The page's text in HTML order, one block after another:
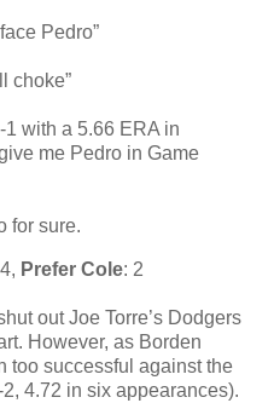
Pedro”
choke”
1 with a 5.66 ERA in
me Pedro in Game
for sure.
Prefer Cole: 2
out Joe Torre’s Dodgers
However, as Borden
too successful against the
4.72 in six appearances).